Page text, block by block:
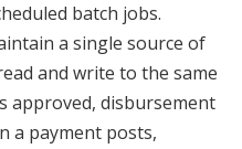
batch jobs.
a single source of
and write to the same
approved, disbursement
a payment posts,